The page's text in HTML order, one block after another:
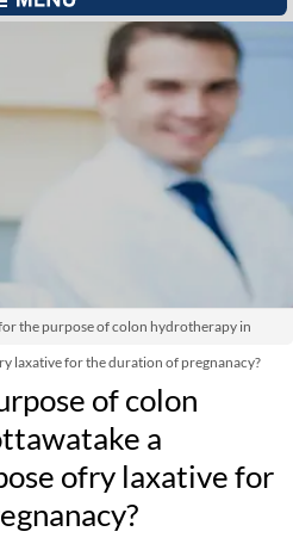
the purpose of colon hydrotherapy in
laxative for the duration of pregnanacy?
of colon
a
ofry laxative for